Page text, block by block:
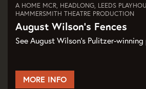
August Wilson's Fences
See August Wilson's Pulitzer-
A HOME MCR, HEADLONG, LEEDS
HAMMERSMITH THEATRE PRODUCTION
MORE INFO